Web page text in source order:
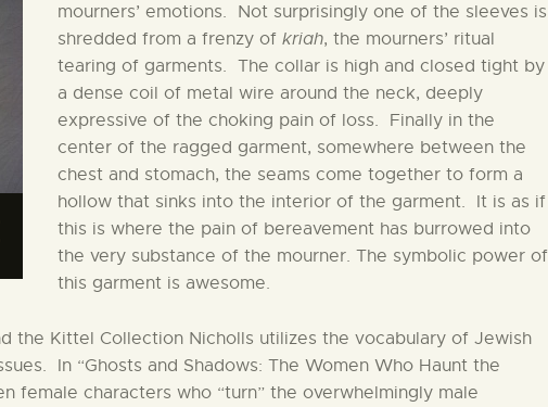
mourners’ emotions. Not surprisingly one of the sleeves is
shredded from a frenzy of kriah, the mourners’ ritual
tearing of garments. The collar is high and closed tight by
a dense coil of metal wire around the neck, deeply
expressive of the choking pain of loss. Finally in the
center of the ragged garment, somewhere between the
chest and stomach, the seams come together to form a
hollow that sinks into the interior of the garment. It is as if
this is where the pain of bereavement has burrowed into
the very substance of the mourner. The symbolic power of
this garment is awesome.
the Kittel Collection Nicholls utilizes the vocabulary of Jewish
In “Ghosts and Shadows: The Women Who Haunt the
female characters who “turn” the overwhelmingly male